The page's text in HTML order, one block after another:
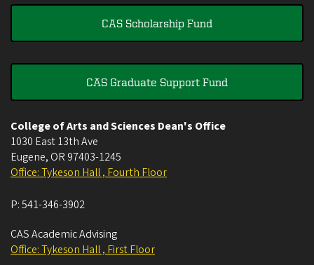
CAS Scholarship Fund
CAS Graduate Support Fund
College of Arts and Sciences Dean's Office
1030 East 13th Ave
Eugene, OR 97403-1245
Office: Tykeson Hall , Fourth Floor
P:541-346-3902
CAS Academic Advising
Office: Tykeson Hall , First Floor